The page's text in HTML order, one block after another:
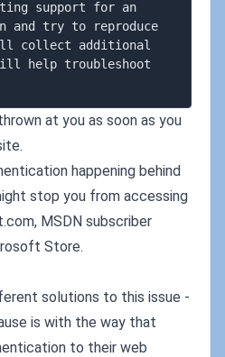
support for an
and try to reproduce
collect additional
help troubleshoot
at you as soon as you
happening behind
stop you from accessing
MSDN subscriber
Store.
solutions to this issue -
is with the way that
to their web